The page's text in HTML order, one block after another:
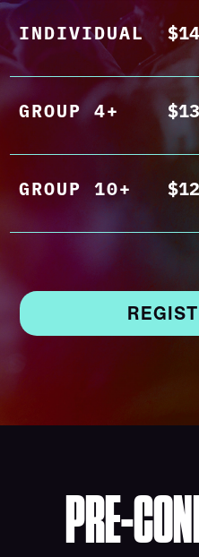
INDIVIDUAL
GROUP 4+
GROUP 10+
PRE-